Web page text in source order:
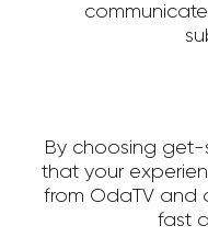
By choosing get-
that your
from OdaTV and
fast